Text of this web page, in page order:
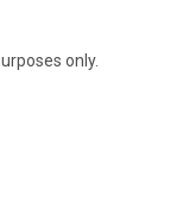
only.